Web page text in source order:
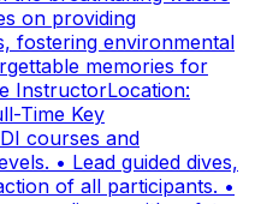
on providing
fostering environmental
memories for
InstructorLocation:
Time Key
courses and
• Lead guided dives,
of all participants. •